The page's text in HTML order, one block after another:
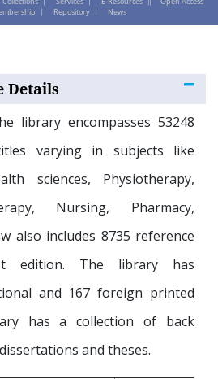
Repository News
Details
library encompasses 53248
varying in subjects like
sciences, Physiotherapy,
Nursing, Pharmacy,
also includes 8735 reference
edition. The library has
and 167 foreign printed
has a collection of back
and theses.